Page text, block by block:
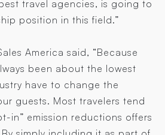
travel agencies, is going to
position in this field.”
America said, “Because
been about the lowest
have to change the
guests. Most travelers tend
in” emission reductions offers